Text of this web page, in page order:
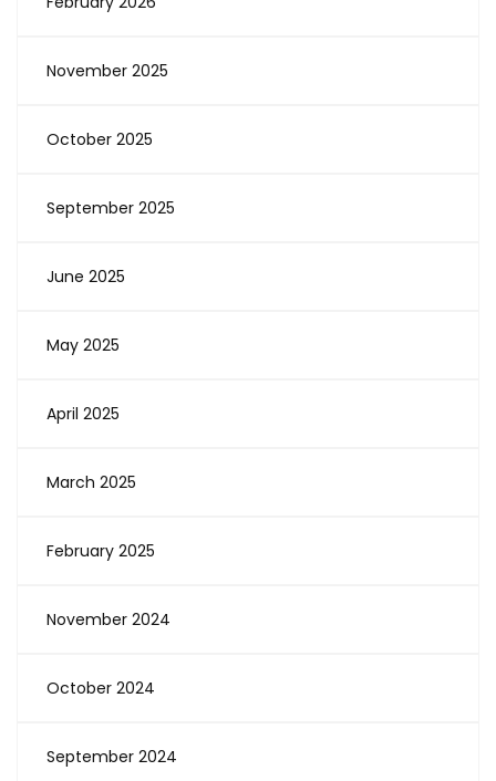
November 2025
October 2025
September 2025
June 2025
May 2025
April 2025
March 2025
February 2025
November 2024
October 2024
September 2024